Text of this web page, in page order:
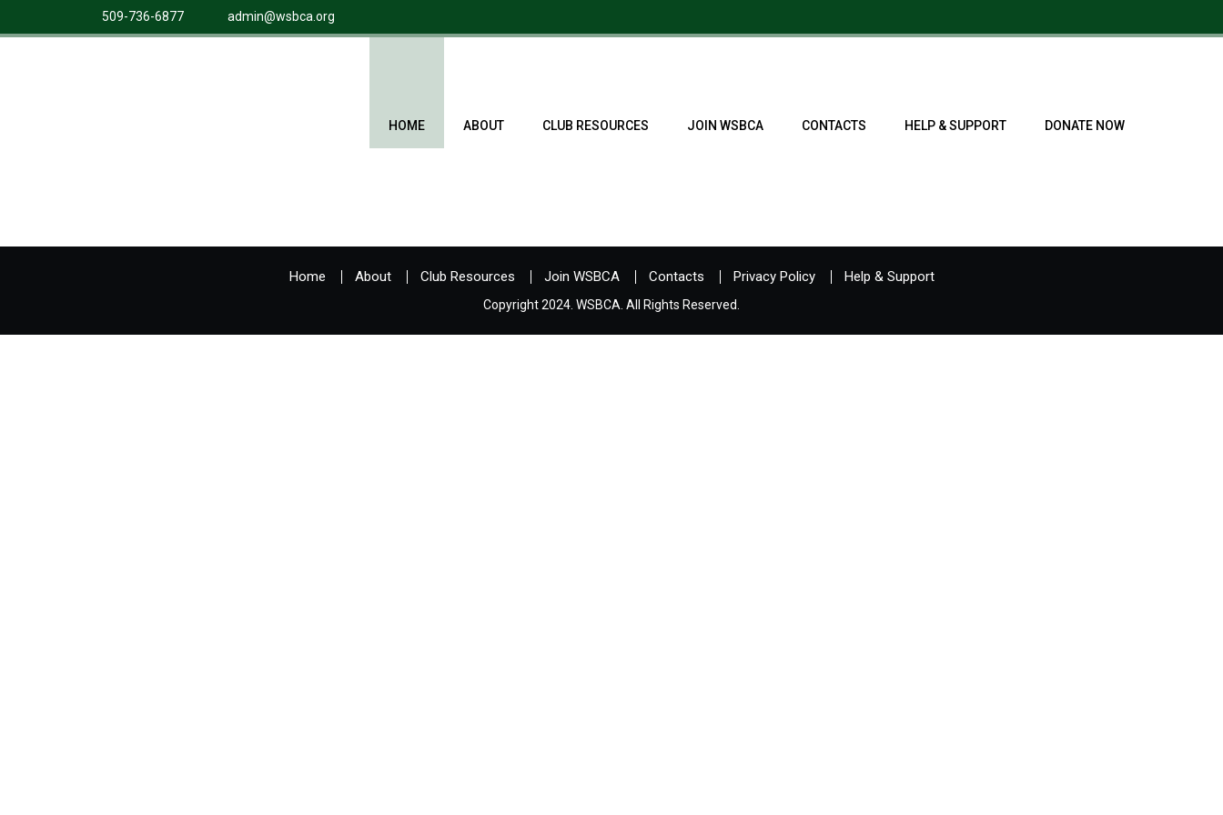
509-736-6877 admin@wsbca.org
HOME ABOUT CLUB RESOURCES JOIN WSBCA CONTACTS HELP & SUPPORT DONATE NOW
Home About Club Resources Join WSBCA Contacts Privacy Policy Help & Support
Copyright 2024. WSBCA. All Rights Reserved.